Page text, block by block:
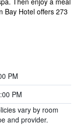
Bay Hotel offers 273
PM
PM
vary by room
and provider.